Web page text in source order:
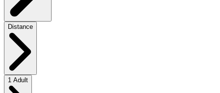
Distance
1 Adult